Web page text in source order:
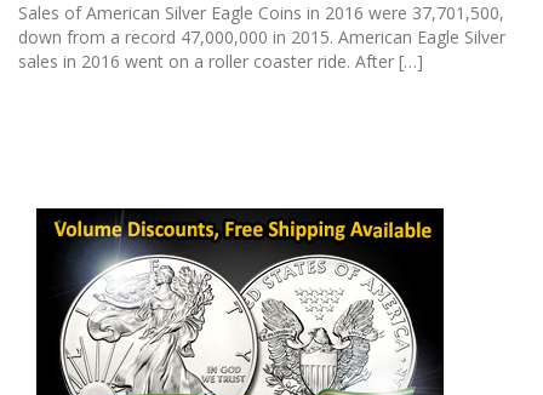
Sales of American Silver Eagle Coins in 2016 were 37,701,500,
down from a record 47,000,000 in 2015. American Eagle Silver
sales in 2016 went on a roller coaster ride. After […]